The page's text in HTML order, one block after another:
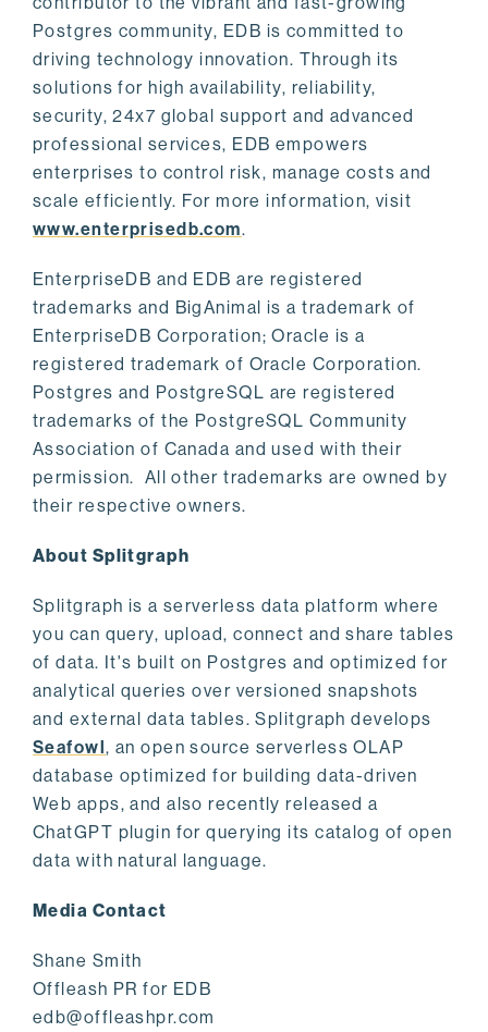
Postgres community, EDB is committed to
driving technology innovation. Through its
solutions for high availability, reliability,
security, 24x7 global support and advanced
professional services, EDB empowers
enterprises to control risk, manage costs and
scale efficiently. For more information, visit
www.enterprisedb.com.
EnterpriseDB and EDB are registered
trademarks and BigAnimal is a trademark of
EnterpriseDB Corporation; Oracle is a
registered trademark of Oracle Corporation.
Postgres and PostgreSQL are registered
trademarks of the PostgreSQL Community
Association of Canada and used with their
permission. All other trademarks are owned by
their respective owners.
About Splitgraph
Splitgraph is a serverless data platform where
you can query, upload, connect and share tables
of data. It's built on Postgres and optimized for
analytical queries over versioned snapshots
and external data tables. Splitgraph develops
Seafowl, an open source serverless OLAP
database optimized for building data-driven
Web apps, and also recently released a
ChatGPT plugin for querying its catalog of open
data with natural language.
Media Contact
Shane Smith
Offleash PR for EDB
edb@offleashpr.com